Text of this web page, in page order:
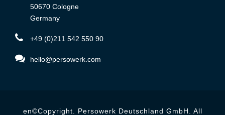
50670 Cologne
Germany
+49 (0)211 542 550 90
hello@persowerk.com
en©Copyright. Persowerk Deutschland GmbH. All